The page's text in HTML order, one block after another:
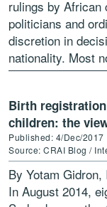
rulings by African
politicians and
discretion in
nationality. Most
Birth
children: the
Published: 4/Dec/2017
Source: CRAI Blog /
By Yotam
In August 2014,